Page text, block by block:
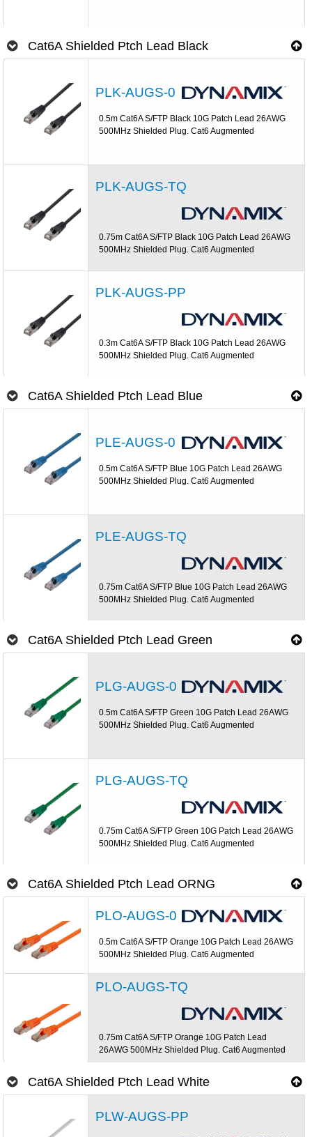
Cat6A Shielded Ptch Lead Black
PLK-AUGS-0
0.5m Cat6A S/FTP Black 10G Patch Lead 26AWG
500MHz Shielded Plug. Cat6 Augmented
PLK-AUGS-TQ
0.75m Cat6A S/FTP Black 10G Patch Lead 26AWG
500MHz Shielded Plug. Cat6 Augmented
PLK-AUGS-PP
0.3m Cat6A S/FTP Black 10G Patch Lead 26AWG
500MHz Shielded Plug. Cat6 Augmented
Cat6A Shielded Ptch Lead Blue
PLE-AUGS-0
0.5m Cat6A S/FTP Blue 10G Patch Lead 26AWG
500MHz Shielded Plug. Cat6 Augmented
PLE-AUGS-TQ
0.75m Cat6A S/FTP Blue 10G Patch Lead 26AWG
500MHz Shielded Plug. Cat6 Augmented
Cat6A Shielded Ptch Lead Green
PLG-AUGS-0
0.5m Cat6A S/FTP Green 10G Patch Lead 26AWG
500MHz Shielded Plug. Cat6 Augmented
PLG-AUGS-TQ
0.75m Cat6A S/FTP Green 10G Patch Lead 26AWG
500MHz Shielded Plug. Cat6 Augmented
Cat6A Shielded Ptch Lead ORNG
PLO-AUGS-0
0.5m Cat6A S/FTP Orange 10G Patch Lead 26AWG
500MHz Shielded Plug. Cat6 Augmented
PLO-AUGS-TQ
0.75m Cat6A S/FTP Orange 10G Patch Lead
26AWG 500MHz Shielded Plug. Cat6 Augmented
Cat6A Shielded Ptch Lead White
PLW-AUGS-PP